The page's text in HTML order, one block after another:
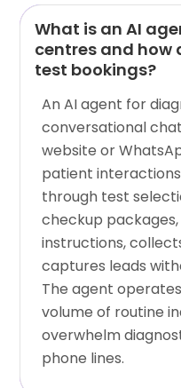
What is an AI
centres and how
test bookings?
An AI agent for
conversational
website or
patient
through test
checkup
instructions,
captures leads
The agent
volume of routine
overwhelm
phone lines.